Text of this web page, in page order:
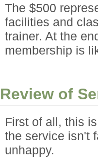
The $500
facilities and
trainer. At the
membership is
Review of
First of all, this
the service isn't
unhappy.